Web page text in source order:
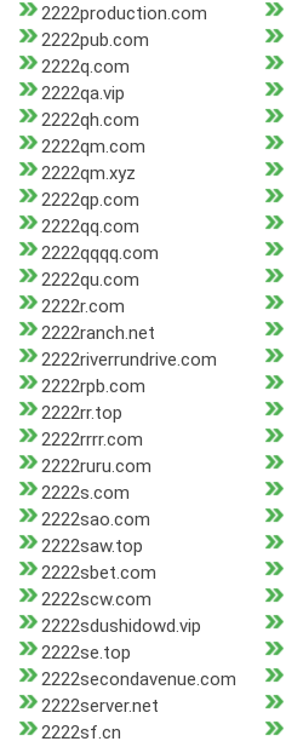
2222production.com
2222pub.com
2222q.com
2222qa.vip
2222qh.com
2222qm.com
2222qm.xyz
2222qp.com
2222qq.com
2222qqqq.com
2222qu.com
2222r.com
2222ranch.net
2222riverrundrive.com
2222rpb.com
2222rr.top
2222rrrr.com
2222ruru.com
2222s.com
2222sao.com
2222saw.top
2222sbet.com
2222scw.com
2222sdushidowd.vip
2222se.top
2222secondavenue.com
2222server.net
2222sf.cn